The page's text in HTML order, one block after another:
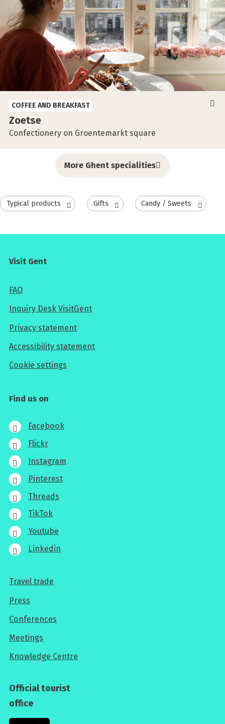
Zoetse
Confectionery on Groentemarkt square
COFFEE AND BREAKFAST
More Ghent specialities
Typical products Gifts Candy / Sweets
Visit Gent
FAQ
Inquiry Desk VisitGent
Privacy statement
Accessibility statement
Cookie settings
Find us on
Facebook
Flickr
Instagram
Pinterest
Threads
TikTok
Youtube
Linkedin
For
professionals
Travel trade
Press
Conferences
Meetings
Knowledge Centre
Official tourist
office